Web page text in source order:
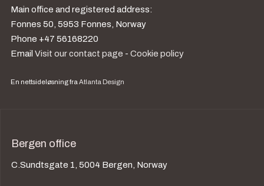
Main office and registered address:
Fonnes 50, 5953 Fonnes, Norway
Phone +47 56168220
Email Visit our contact page - Cookie policy
En nettsideløsning fraAtlanta Design
Bergen office
C.Sundtsgate 1, 5004 Bergen, Norway